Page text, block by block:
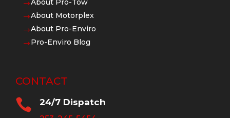
$About Pro-Tow
$About Motorplex
$About Pro-Enviro
$Pro-Enviro Blog
CONTACT
 24/7 Dispatch